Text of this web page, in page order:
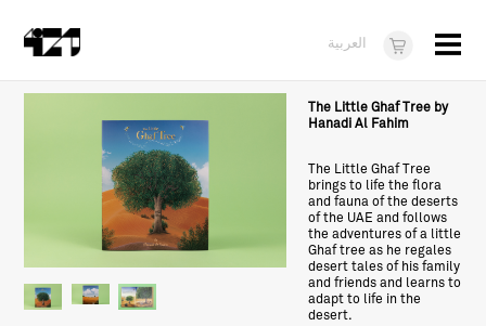
About
What's On
Dukkan421
The Little Ghaf Tree by
Hanadi Al Fahim
The Little Ghaf Tree
brings to life the flora
and fauna of the deserts
of the UAE and follows
the adventures of a little
Ghaf tree as he regales
desert tales of his family
and friends and learns to
adapt to life in the
desert.
العربية